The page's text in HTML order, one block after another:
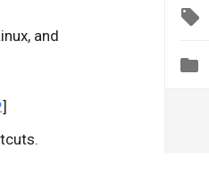
and
]
